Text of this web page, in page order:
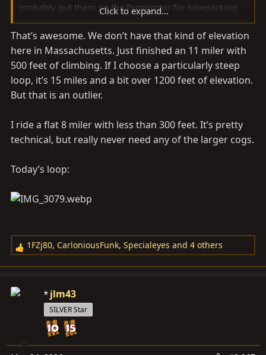
probably put them on the Prospector for bikepacking
View attachment 4144783
Click to expand...
That’s awesome. We don’t have that kind of elevation
here in Massachusetts. Just finished an 11 miler with
500 feet of climbing. If I choose a particularly steep
loop, it’s 15 miles and a bit over 1200 feet of elevation.
But that is an outlier.
I ride a flat 8 miler with less than 300 feet. It’s pretty
technical, but really never need any of the larger cogs.
Today’s loop:
R
e
c
1FZj80, CarloniousFunk, Specialeyes and 4 others
jlm43
SILVER Star